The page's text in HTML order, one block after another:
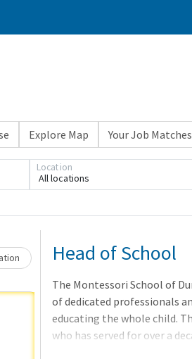
Explore Map Your Job Matches
All locations
Location
wait.
Head of School
The Montessori School of
of dedicated professionals
educating the whole child.
who has served for over a